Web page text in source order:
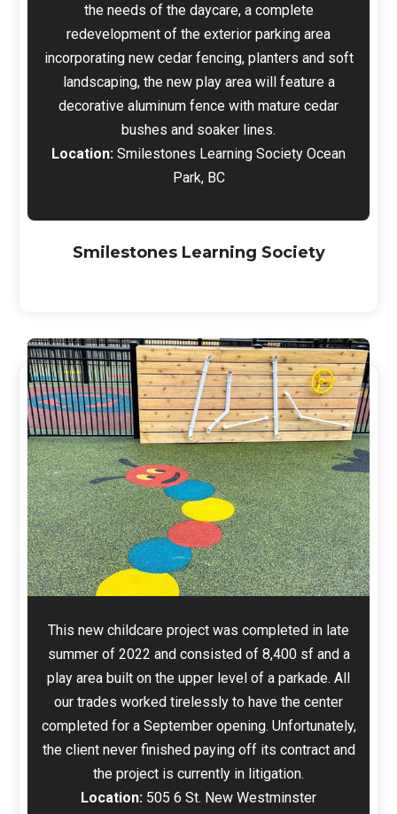
the needs of the daycare, a complete
redevelopment of the exterior parking area
incorporating new cedar fencing, planters and soft
landscaping, the new play area will feature a
decorative aluminum fence with mature cedar
bushes and soaker lines.
Location: Smilestones Learning Society Ocean
Park, BC
Smilestones Learning Society
This new childcare project was completed in late
summer of 2022 and consisted of 8,400 sf and a
play area built on the upper level of a parkade. All
our trades worked tirelessly to have the center
completed for a September opening. Unfortunately,
the client never finished paying off its contract and
the project is currently in litigation.
Location: 505 6 St. New Westminster